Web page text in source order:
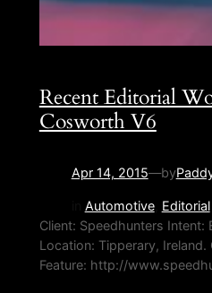
Recent Editorial
Cosworth V6
Apr 14, 2015—by
Automotive, Editorial
Client: Speedhunters Intent:
Location: Tipperary, Ireland.
Feature: http://